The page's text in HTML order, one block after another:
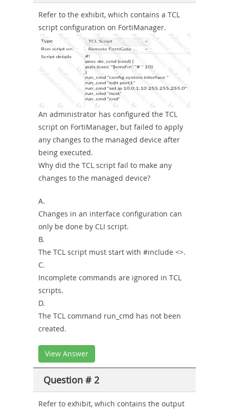
Sickness-
Producer-
Combo
Refer to the exhibit, which contains a TCL
script configuration on FortiManager.
An administrator has configured the TCL
script on FortiManager, but failed to apply
any changes to the managed device after
being executed.
Why did the TCL script fail to make any
changes to the managed device?
A.
Changes in an interface configuration can
only be done by CLI script.
B.
The TCL script must start with #include <>.
C.
Incomplete commands are ignored in TCL
scripts.
D.
The TCL command run_cmd has not been
created.
View Answer
Question # 2
Refer to exhibit, which contains the output